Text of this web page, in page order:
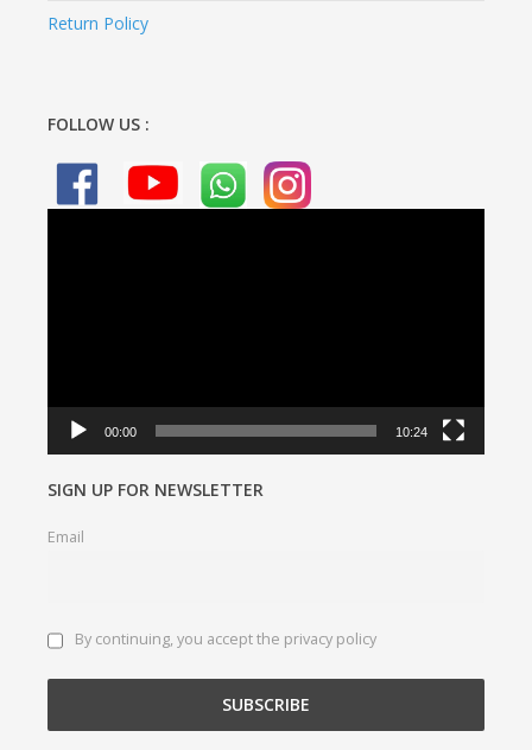
Return Policy
FOLLOW US :
Video
00:00 10:24
SIGN UP FOR NEWSLETTER
Email
By continuing, you accept the privacy policy